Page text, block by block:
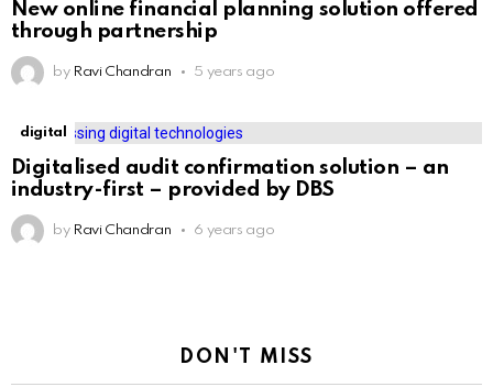
New online financial planning solution offered
through partnership
by Ravi Chandran 5 years ago
digital
Digitalised audit confirmation solution – an
industry-first – provided by DBS
by Ravi Chandran 6 years ago
DON'T MISS